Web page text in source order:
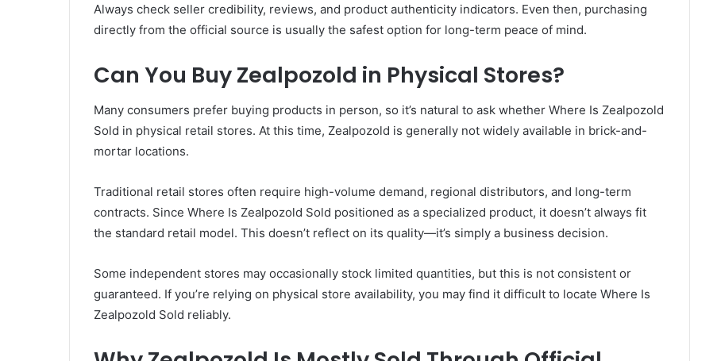
Always check seller credibility, reviews, and product authenticity indicators. Even then, purchasing
directly from the official source is usually the safest option for long-term peace of mind.
Can You Buy Zealpozold in Physical Stores?
Many consumers prefer buying products in person, so it’s natural to ask whether Where Is Zealpozold
Sold in physical retail stores. At this time, Zealpozold is generally not widely available in brick-and-
mortar locations.
Traditional retail stores often require high-volume demand, regional distributors, and long-term
contracts. Since Where Is Zealpozold Sold positioned as a specialized product, it doesn’t always fit
the standard retail model. This doesn’t reflect on its quality—it’s simply a business decision.
Some independent stores may occasionally stock limited quantities, but this is not consistent or
guaranteed. If you’re relying on physical store availability, you may find it difficult to locate Where Is
Zealpozold Sold reliably.